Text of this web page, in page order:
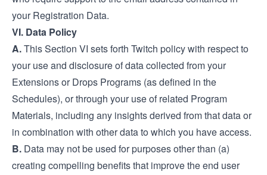
your Registration Data.
VI. Data Policy
A.This Section VI sets forth Twitch policy with respect to
your use and disclosure of data collected from your
Extensions or Drops Programs (as defined in the
Schedules), or through your use of related Program
Materials, including any insights derived from that data or
in combination with other data to which you have access.
B. Data may not be used for purposes other than (a)
creating compelling benefits that improve the end user